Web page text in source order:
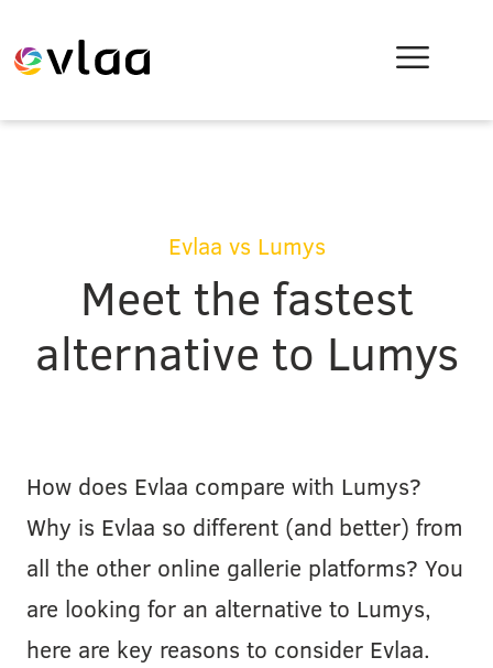
Evlaa vs Lumys
Meet the fastest
alternative to Lumys
How does Evlaa compare with Lumys?
Why is Evlaa so different (and better) from
all the other online gallerie platforms? You
are looking for an alternative to Lumys,
here are key reasons to consider Evlaa.